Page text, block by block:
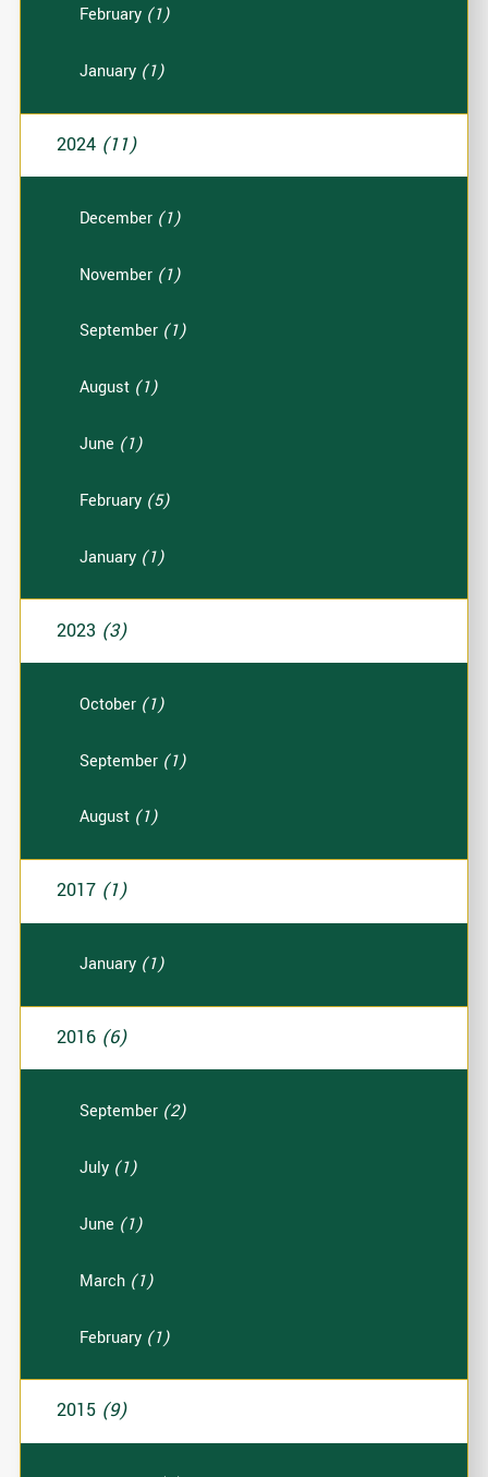
February (1)
January (1)
2024 (11)
December (1)
November (1)
September (1)
August (1)
June (1)
February (5)
January (1)
2023 (3)
October (1)
September (1)
August (1)
2017 (1)
January (1)
2016 (6)
September (2)
July (1)
June (1)
March (1)
February (1)
2015 (9)